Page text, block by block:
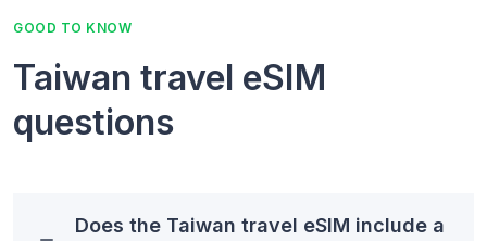
GOOD TO KNOW
Taiwan travel eSIM
questions
Does the Taiwan travel eSIM include a